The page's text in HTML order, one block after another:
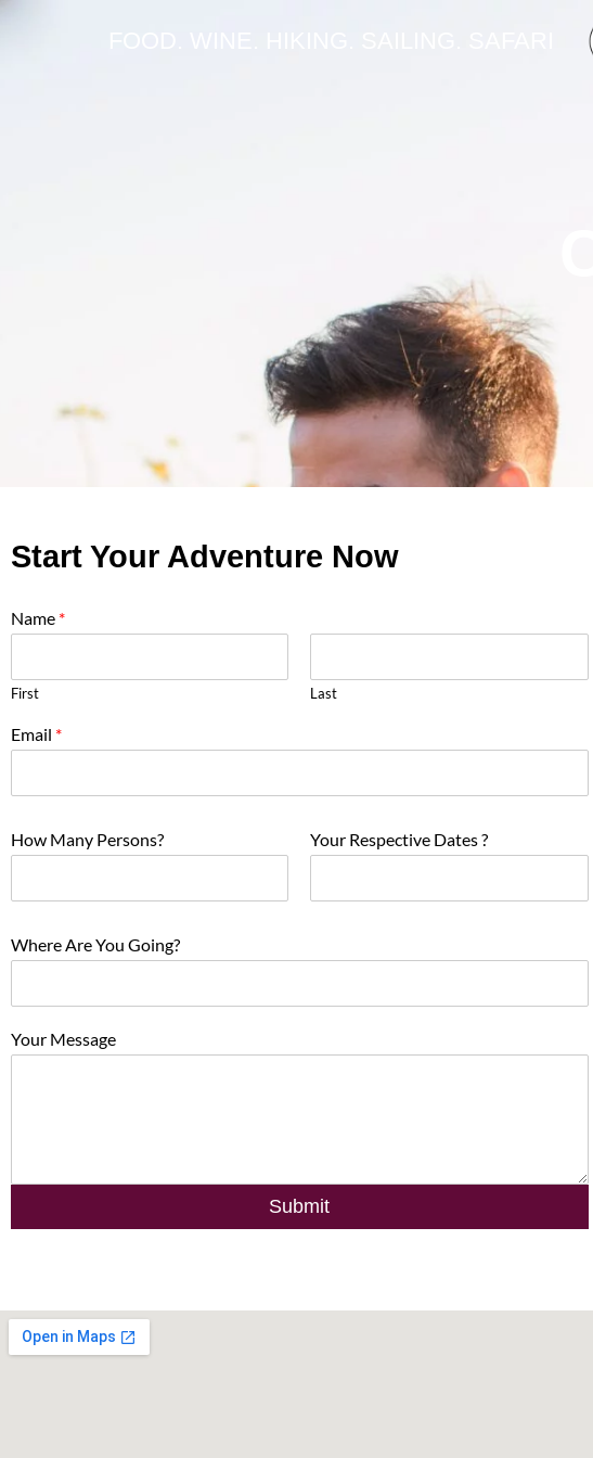
Start Your Adventure Now
Name *
First Last
Email *
How Many Persons? Your Respective Dates ?
Where Are You Going?
Your Message
Submit